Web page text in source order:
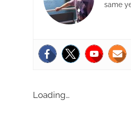
same
Loading…